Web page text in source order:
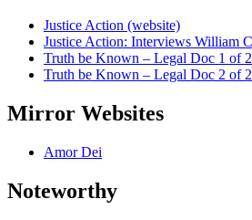
Justice Action (website)
Justice Action: Interviews William
Truth be Known – Legal Doc 1 of 2
Truth be Known – Legal Doc 2 of 2
Mirror Websites
Amor Dei
Noteworthy